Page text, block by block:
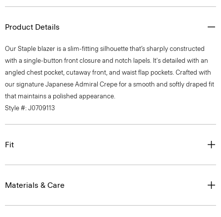
Product Details
Our Staple blazer is a slim-fitting silhouette that’s sharply constructed
with a single-button front closure and notch lapels. It's detailed with an
angled chest pocket, cutaway front, and waist flap pockets. Crafted with
our signature Japanese Admiral Crepe for a smooth and softly draped fit
that maintains a polished appearance.
Style #: J0709113
Fit
Materials & Care